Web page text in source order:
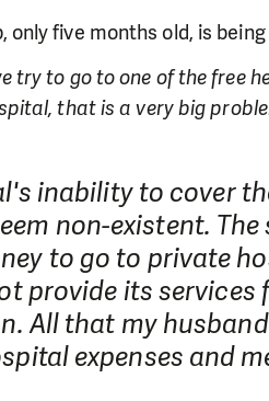
only five months old, is
try to go to one of the free
that is a very big
inability to cover
non-existent.
to go to private
provide its services
All that my
expenses and